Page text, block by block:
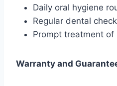
Daily oral hygiene
Regular dental
Prompt treatment of
Warranty and